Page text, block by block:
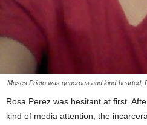
Moses Prieto was generous and kind-
Rosa Perez was hesitant at first.
kind of media attention, the